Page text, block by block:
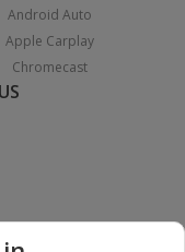
Android Auto
Apple Carplay
Chromecast